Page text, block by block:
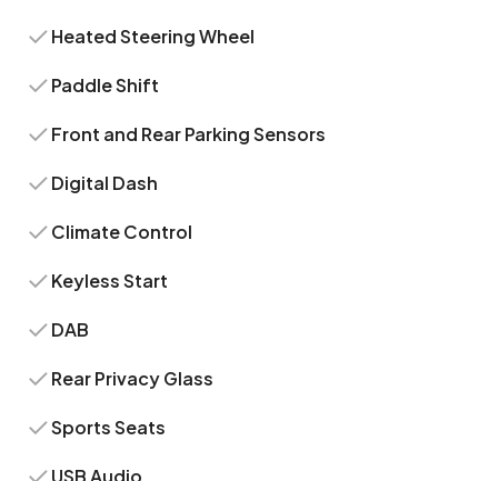
Heated Steering Wheel
Paddle Shift
Front and Rear Parking Sensors
Digital Dash
Climate Control
Keyless Start
DAB
Rear Privacy Glass
Sports Seats
USB Audio